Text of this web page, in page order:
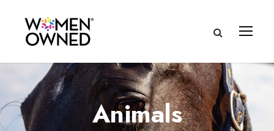
Animals